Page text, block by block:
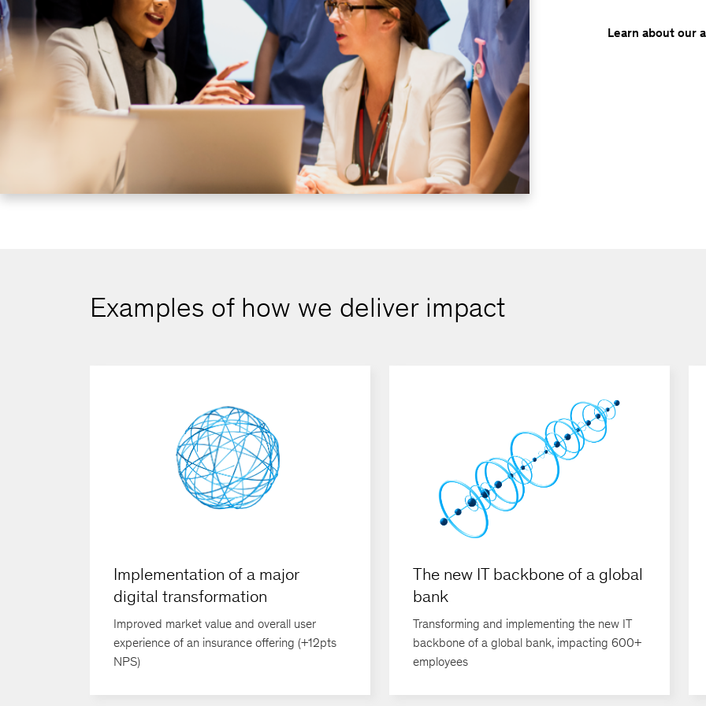
Learn about our
Examples of how we deliver impact
Implementation of a major
digital transformation
Improved market value and overall user
experience of an insurance offering (+12pts
NPS)
The new IT backbone of a global
bank
Transforming and implementing the new IT
backbone of a global bank, impacting 600+
employees